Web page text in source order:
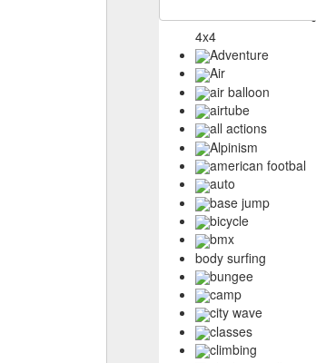
4x4
Adventure
Air
air balloon
airtube
all actions
Alpinism
american footbal
auto
base jump
bicycle
bmx
body surfing
bungee
camp
city wave
classes
climbing